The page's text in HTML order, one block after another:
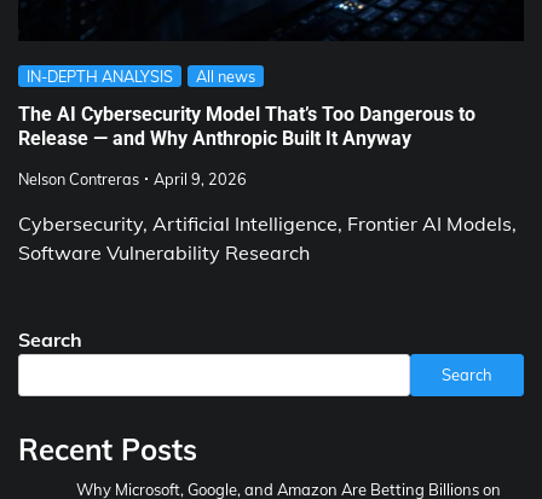
IN-DEPTH ANALYSIS All news
The AI Cybersecurity Model That’s Too Dangerous to
Release — and Why Anthropic Built It Anyway
Nelson Contreras April 9, 2026
Cybersecurity, Artificial Intelligence, Frontier AI Models,
Software Vulnerability Research
Search
Search
Recent Posts
Why Microsoft, Google, and Amazon Are Betting Billions on